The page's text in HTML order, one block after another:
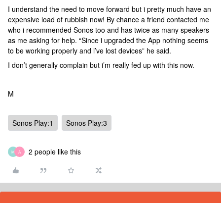
I understand the need to move forward but i pretty much have an
expensive load of rubbish now! By chance a friend contacted me
who i recommended Sonos too and has twice as many speakers
as me asking for help. “Since i upgraded the App nothing seems
to be working properly and i’ve lost devices” he said.
I don’t generally complain but i’m really fed up with this now.
M
Sonos Play:1 Sonos Play:3
M A 2 people like this